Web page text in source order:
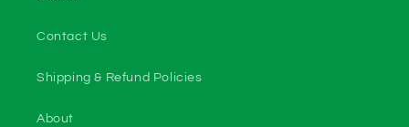
Contact Us
Shipping & Refund Policies
About